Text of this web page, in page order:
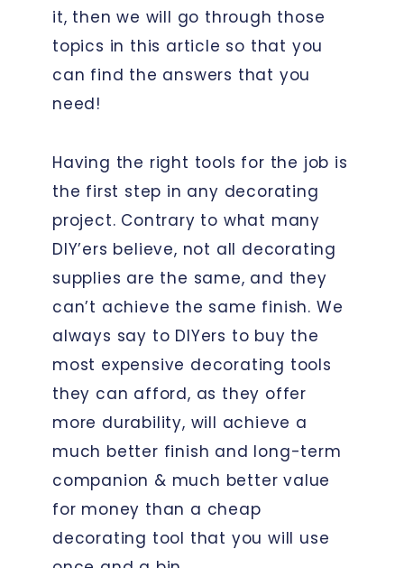
it, then we will go through those
topics in this article so that you
can find the answers that you
need!
Having the right tools for the job is
the first step in any decorating
project. Contrary to what many
DIY’ers believe, not all decorating
supplies are the same, and they
can’t achieve the same finish. We
always say to DIYers to buy the
most expensive decorating tools
they can afford, as they offer
more durability, will achieve a
much better finish and long-term
companion & much better value
for money than a cheap
decorating tool that you will use